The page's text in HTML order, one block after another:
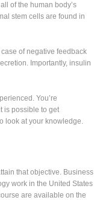
of the human body’s
stem cells are found in
of negative feedback
Importantly, insulin
You’re
is possible to get
look at your knowledge.
that objective. Business
work in the United States
are available on the